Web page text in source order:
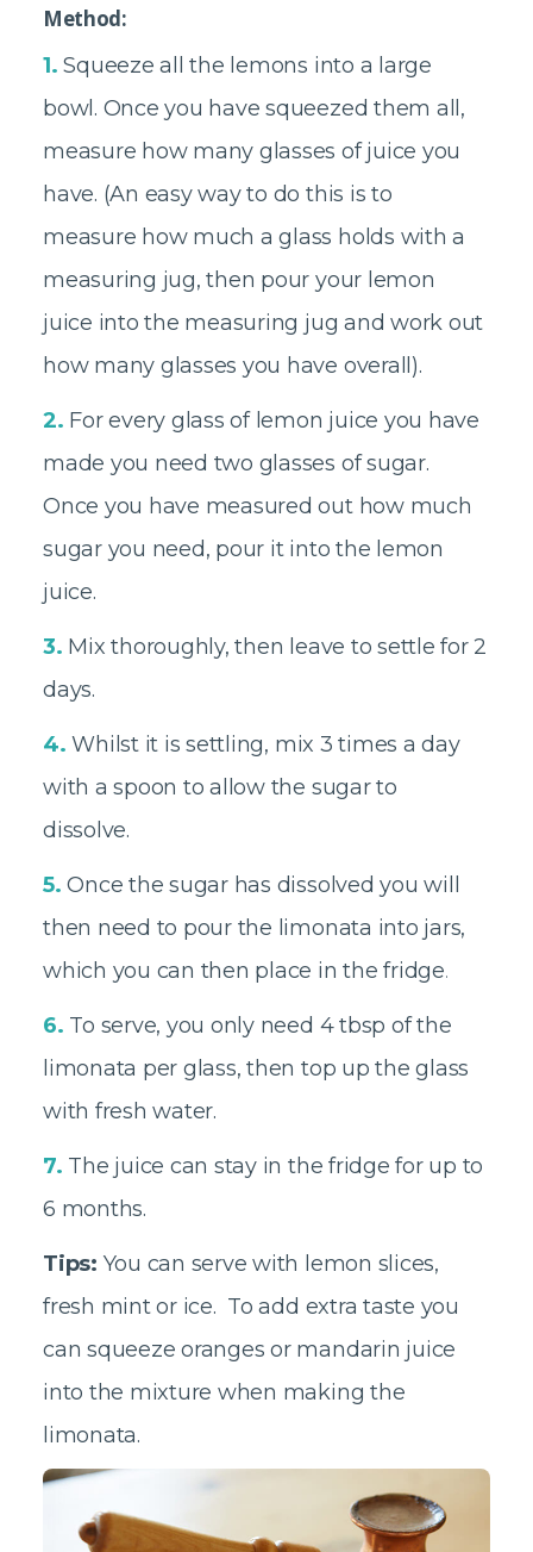
Method:
1.Squeeze all the lemons into a large
bowl. Once you have squeezed them all,
measure how many glasses of juice you
have. (An easy way to do this is to
measure how much a glass holds with a
measuring jug, then pour your lemon
juice into the measuring jug and work out
how many glasses you have overall).
2. For every glass of lemon juice you have
made you need two glasses of sugar.
Once you have measured out how much
sugar you need, pour it into the lemon
juice.
3. Mix thoroughly, then leave to settle for 2
days.
4.Whilst it is settling, mix 3 times a day
with a spoon to allow the sugar to
dissolve.
5.Once the sugar has dissolved you will
then need to pour the limonata into jars,
which you can then place in the fridge.
6. To serve, you only need 4 tbsp of the
limonata per glass, then top up the glass
with fresh water.
7. The juice can stay in the fridge for up to
6 months.
Tips: You can serve with lemon slices,
fresh mint or ice. To add extra taste you
can squeeze oranges or mandarin juice
into the mixture when making the
limonata.